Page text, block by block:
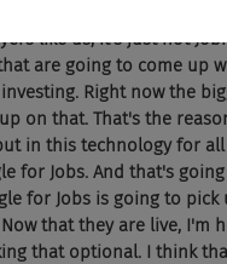
Google is not really
like us, it's just not
are going to come up
Right now the
on that. That's the
in this technology for
for Jobs. And that's
for Jobs is going to
that they are live, I'm
that optional. I think